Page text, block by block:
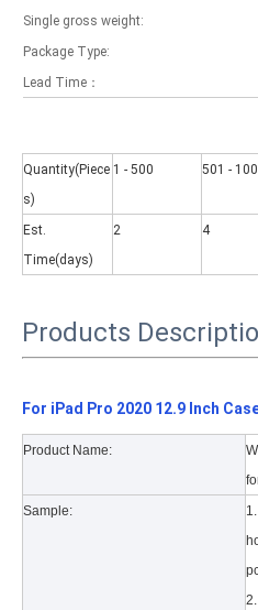
Why did the
A growing number of people
Single gross weight:
Package Type:
Lead Time：
Quantity(Piece
s)
1 - 500 501 -
Est.
Time(days)
2 4
Products
For iPad Pro 2020 12.9 Inch
Product Name:
Sample: